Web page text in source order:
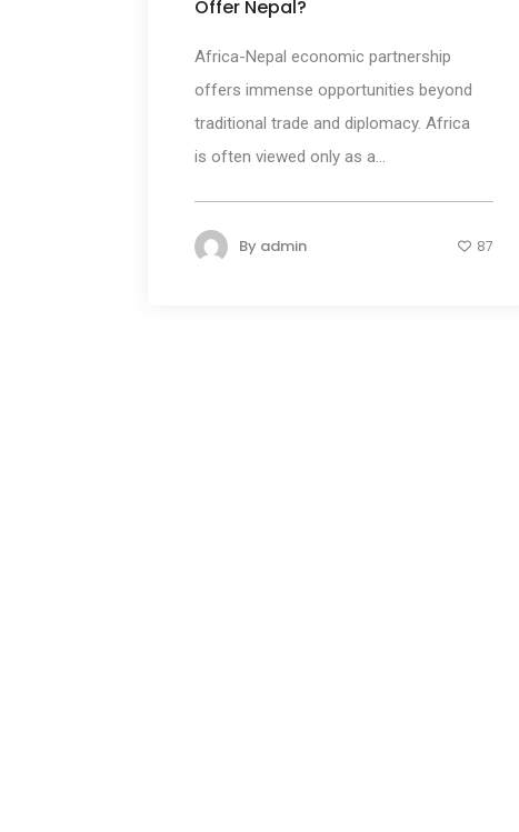
Offer Nepal?
Africa-Nepal economic partnership
offers immense opportunities beyond
traditional trade and diplomacy. Africa
is often viewed only as a...
By admin 87